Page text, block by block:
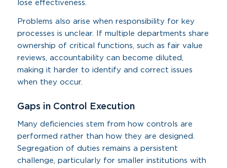
lose effectiveness.
Problems also arise when responsibility for key
processes is unclear. If multiple departments share
ownership of critical functions, such as fair value
reviews, accountability can become diluted,
making it harder to identify and correct issues
when they occur.
Gaps in Control Execution
Many deficiencies stem from how controls are
performed rather than how they are designed.
Segregation of duties remains a persistent
challenge, particularly for smaller institutions with